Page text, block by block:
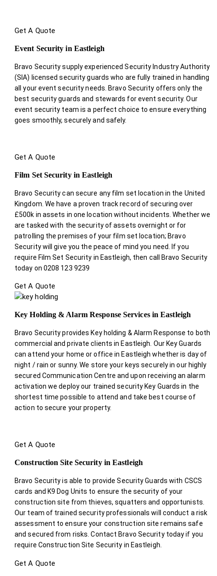
Get A Quote
Event Security in Eastleigh
Bravo Security supply experienced Security Industry Authority
(SIA) licensed security guards who are fully trained in handling
all your event security needs. Bravo Security offers only the
best security guards and stewards for event security. Our
event security team is a perfect choice to ensure everything
goes smoothly, securely and safely.
Get A Quote
Film Set Security in Eastleigh
Bravo Security can secure any film set location in the United
Kingdom. We have a proven track record of securing over
£500k in assets in one location without incidents. Whether we
are tasked with the security of assets overnight or for
patrolling the premises of your film set location; Bravo
Security will give you the peace of mind you need. If you
require Film Set Security in Eastleigh, then call Bravo Security
today on 0208 123 9239
Get A Quote
Key Holding & Alarm Response Services in Eastleigh
Bravo Security provides Key holding & Alarm Response to both
commercial and private clients in Eastleigh. Our Key Guards
can attend your home or office in Eastleigh whether is day of
night / rain or sunny. We store your keys securely in our highly
secured Communication Centre and upon receiving an alarm
activation we deploy our trained security Key Guards in the
shortest time possible to attend and take best course of
action to secure your property.
Get A Quote
Construction Site Security in Eastleigh
Bravo Security is able to provide Security Guards with CSCS
cards and K9 Dog Units to ensure the security of your
construction site from thieves, squatters and opportunists.
Our team of trained security professionals will conduct a risk
assessment to ensure your construction site remains safe
and secured from risks. Contact Bravo Security today if you
require Construction Site Security in Eastleigh.
Get A Quote